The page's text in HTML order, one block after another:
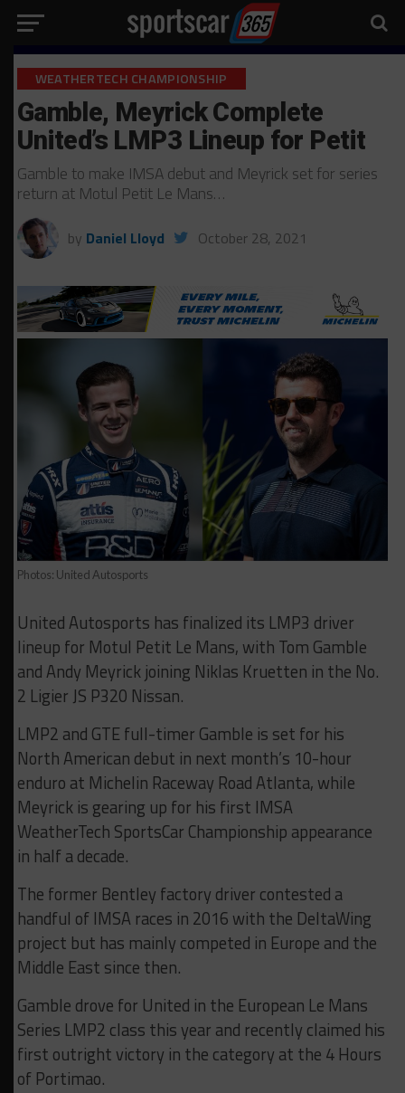
WEATHERTECH CHAMPIONSHIP
Gamble, Meyrick Complete
United’s LMP3 Lineup for Petit
Gamble to make IMSA debut and Meyrick set for series
return at Motul Petit Le Mans…
by Daniel Lloyd October 28, 2021
Photos: United Autosports
United Autosports has finalized its LMP3 driver
lineup for Motul Petit Le Mans, with Tom Gamble
and Andy Meyrick joining Niklas Kruetten in the No.
2 Ligier JS P320 Nissan.
LMP2 and GTE full-timer Gamble is set for his
North American debut in next month’s 10-hour
enduro at Michelin Raceway Road Atlanta, while
Meyrick is gearing up for his first IMSA
WeatherTech SportsCar Championship appearance
in half a decade.
The former Bentley factory driver contested a
handful of IMSA races in 2016 with the DeltaWing
project but has mainly competed in Europe and the
Middle East since then.
Gamble drove for United in the European Le Mans
Series LMP2 class this year and recently claimed his
first outright victory in the category at the 4 Hours
of Portimao.